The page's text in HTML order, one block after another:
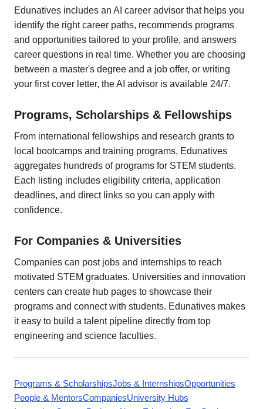
Edunatives includes an AI career advisor that helps you
identify the right career paths, recommends programs
and opportunities tailored to your profile, and answers
career questions in real time. Whether you are choosing
between a master's degree and a job offer, or writing
your first cover letter, the AI advisor is available 24/7.
Programs, Scholarships & Fellowships
From international fellowships and research grants to
local bootcamps and training programs, Edunatives
aggregates hundreds of programs for STEM students.
Each listing includes eligibility criteria, application
deadlines, and direct links so you can apply with
confidence.
For Companies & Universities
Companies can post jobs and internships to reach
motivated STEM graduates. Universities and innovation
centers can create hub pages to showcase their
programs and connect with students. Edunatives makes
it easy to build a talent pipeline directly from top
engineering and science faculties.
Programs & ScholarshipsJobs & InternshipsOpportunities
People & MentorsCompaniesUniversity Hubs